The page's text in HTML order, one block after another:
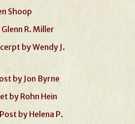
Shoop
R. Miller
by Wendy J.
by Jon Byrne
by Rohn Hein
by Helena P.